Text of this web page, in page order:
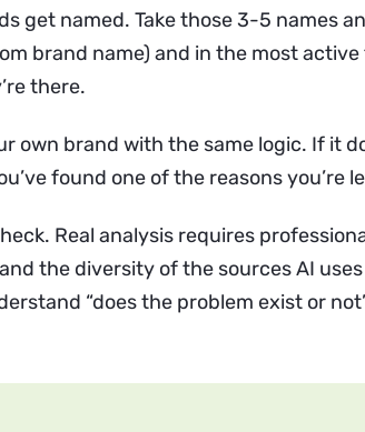
get named. Take those 3-5 names
brand name) and in the most
there.
own brand with the same logic. If it
found one of the reasons you’re
Real analysis requires
the diversity of the sources AI
“does the problem exist or